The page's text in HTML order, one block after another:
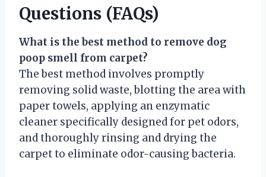
Questions (FAQs)
What is the best method to remove dog
poop smell from carpet?
The best method involves promptly
removing solid waste, blotting the area with
paper towels, applying an enzymatic
cleaner specifically designed for pet odors,
and thoroughly rinsing and drying the
carpet to eliminate odor-causing bacteria.